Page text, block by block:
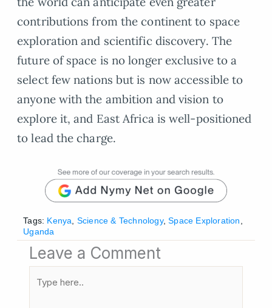
contributions from the continent to space
exploration and scientific discovery. The
future of space is no longer exclusive to a
select few nations but is now accessible to
anyone with the ambition and vision to
explore it, and East Africa is well-positioned
to lead the charge.
Tags: Kenya, Science & Technology,Space Exploration,
Uganda
Leave a Comment